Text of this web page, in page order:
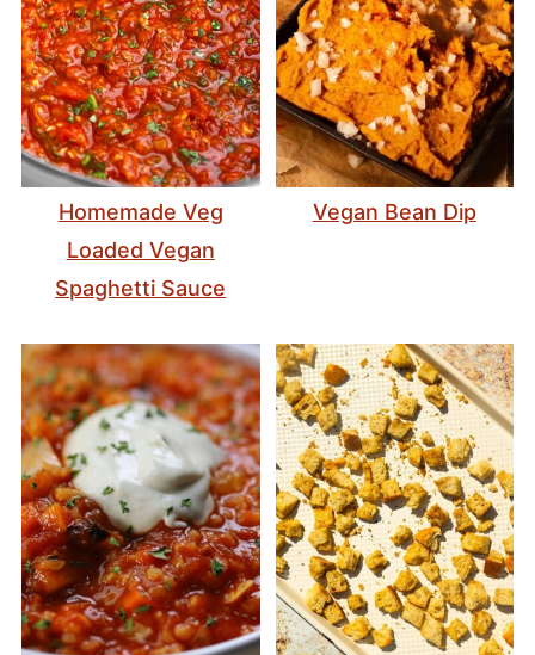
Homemade Veg
Loaded Vegan
Spaghetti Sauce
Vegan Bean Dip